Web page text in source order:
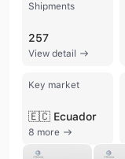
Shipments
257
View detail
Key market
🇪🇨 Ecuador
8 more